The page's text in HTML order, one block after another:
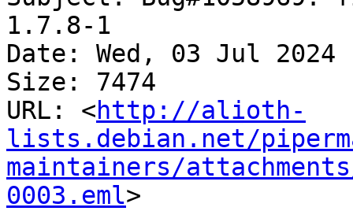
1.7.8-1
Date: Wed, 03 Jul 2024
Size: 7474
URL: <http://alioth-
lists.debian.net/
maintainers/
0003.eml